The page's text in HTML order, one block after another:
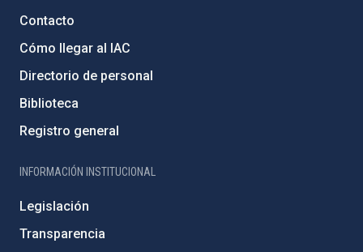
Contacto
Cómo llegar al IAC
Directorio de personal
Biblioteca
Registro general
INFORMACIÓN INSTITUCIONAL
Legislación
Transparencia